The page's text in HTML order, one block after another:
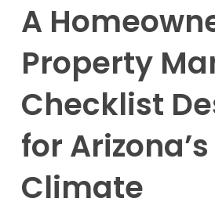
A
Property
Checklist
for Arizona’s
Climate